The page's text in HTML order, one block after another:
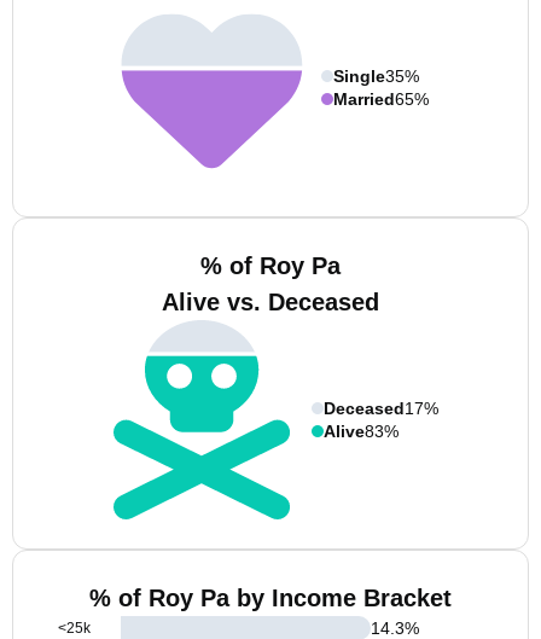
Single35%
Married65%
% of Roy Pa
Alive vs. Deceased
Deceased17%
Alive83%
% of Roy Pa by Income Bracket
<25k
14.3%